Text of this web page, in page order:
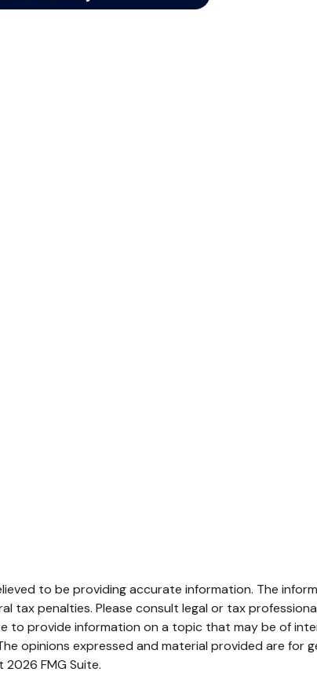
to be providing accurate information. The
tax penalties. Please consult legal or tax
to provide information on a topic that may be of
opinions expressed and material provided are
2026 FMG Suite.